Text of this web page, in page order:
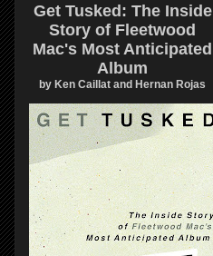
Get Tusked: The Inside
Story of Fleetwood
Mac's Most Anticipated
Album
by Ken Caillat and Hernan Rojas